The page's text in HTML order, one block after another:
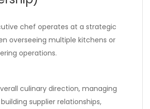
chef operates at a strategic
overseeing multiple kitchens or
operations.
culinary direction, managing
supplier relationships,